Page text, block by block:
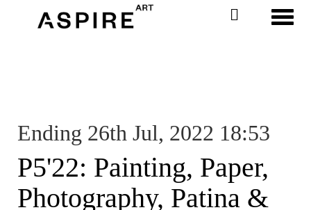
Ending 26th Jul, 2022 18:53
P5'22: Painting, Paper,
Photography, Patina &